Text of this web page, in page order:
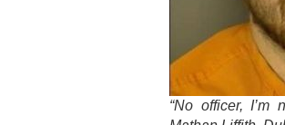
“No officer, I’m